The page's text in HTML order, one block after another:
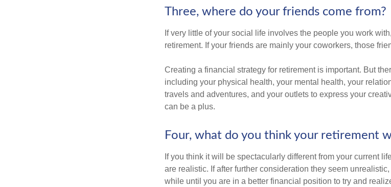
Three, where do your friends come from?
If very little of your social life involves the people you work
retirement. If your friends are mainly your coworkers, those
Creating a financial strategy for retirement is important. But
including your physical health, your mental health, your
travels and adventures, and your outlets to express your
can be a plus.
Four, what do you think your retirement
If you think it will be spectacularly different from your current
are realistic. If after further consideration they seem
while until you are in a better financial position to try and